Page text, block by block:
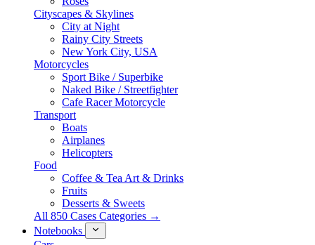
Cityscapes & Skylines
City at Night
Rainy City Streets
New York City, USA
Motorcycles
Sport Bike / Superbike
Naked Bike / Streetfighter
Cafe Racer Motorcycle
Transport
Boats
Airplanes
Helicopters
Food
Coffee & Tea Art & Drinks
Fruits
Desserts & Sweets
All 850 Cases Categories →
Notebooks